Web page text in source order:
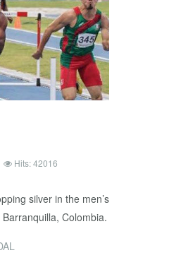
Hits: 42016
silver in the men’s
Colombia.